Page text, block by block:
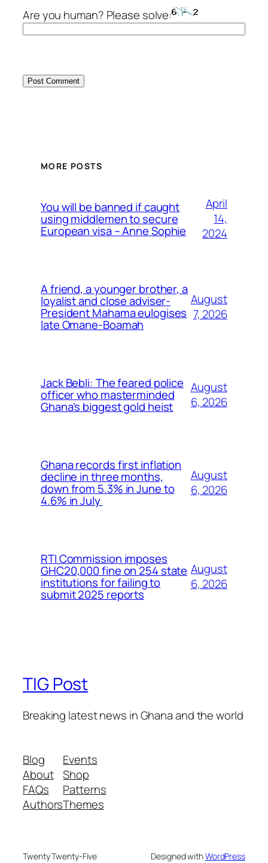
Are you human? Please solve:
MORE POSTS
You will be banned if caught
using middlemen to secure
European visa – Anne Sophie
April
14,
2024
A friend, a younger brother, a
loyalist and close adviser-
President Mahama eulogises
late Omane-Boamah
August
7, 2026
Jack Bebli: The feared police
officer who masterminded
Ghana’s biggest gold heist
August
6, 2026
Ghana records first inflation
decline in three months,
down from 5.3% in June to
4.6% in July
August
6, 2026
RTI Commission imposes
GHC20,000 fine on 254 state
institutions for failing to
submit 2025 reports
August
6, 2026
TIG Post
Breaking latest news in Ghana and the world
Blog
About
FAQs
Authors
Events
Shop
Patterns
Themes
Twenty Twenty-Five Designed withWordPress